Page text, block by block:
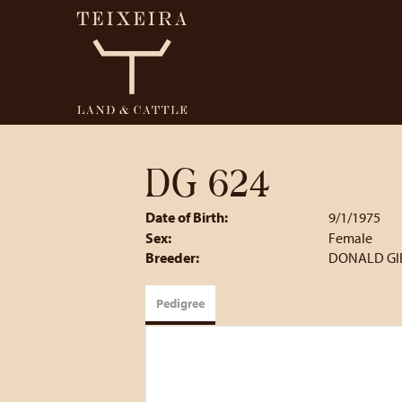
DG 624
Date of Birth:
9/1/1975
Sex:
Female
Breeder:
DONALD
Pedigree